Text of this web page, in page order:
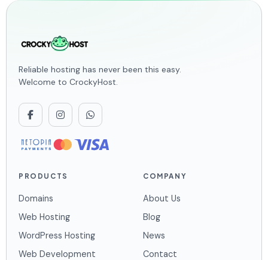
Reliable hosting has never been this easy.
Welcome to CrockyHost.
PRODUCTS
Domains
Web Hosting
WordPress Hosting
Web Development
COMPANY
About Us
Blog
News
Contact